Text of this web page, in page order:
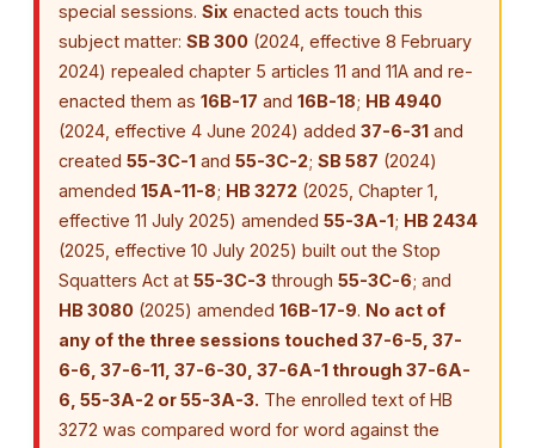
special sessions. Six enacted acts touch this
subject matter: SB 300 (2024, effective 8 February
2024) repealed chapter 5 articles 11 and 11A and re-
enacted them as 16B-17 and 16B-18; HB 4940
(2024, effective 4 June 2024) added 37-6-31 and
created 55-3C-1 and 55-3C-2; SB 587 (2024)
amended 15A-11-8; HB 3272 (2025, Chapter 1,
effective 11 July 2025) amended 55-3A-1; HB 2434
(2025, effective 10 July 2025) built out the Stop
Squatters Act at 55-3C-3 through 55-3C-6; and
HB 3080 (2025) amended 16B-17-9. No act of
any of the three sessions touched 37-6-5, 37-
6-6, 37-6-11, 37-6-30, 37-6A-1 through 37-6A-
6, 55-3A-2 or 55-3A-3. The enrolled text of HB
3272 was compared word for word against the